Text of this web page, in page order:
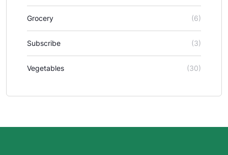
Grocery (6)
Subscribe (3)
Vegetables (30)